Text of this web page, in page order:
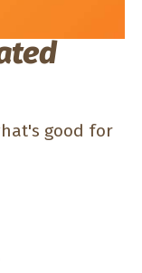
good for